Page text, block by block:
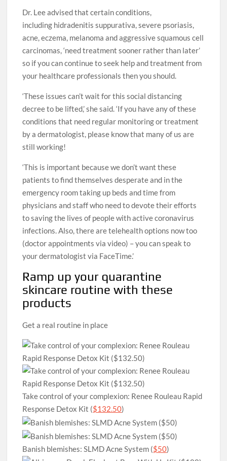
Dr. Lee advised that certain conditions,
including hidradenitis suppurativa, severe psoriasis,
acne, eczema, melanoma and aggressive squamous cell
carcinomas, ‘need treatment sooner rather than later’
so if you can continue to seek help and treatment from
your healthcare professionals then you should.
‘These issues can’t wait for this social distancing
decree to be lifted,’ she said. ‘If you have any of these
conditions that need regular monitoring or treatment
by a dermatologist, please know that many of us are
still working!
‘This is important because we don’t want these
patients to find themselves desperate and in the
emergency room taking up beds and time from
physicians and staff who need to devote their efforts
to saving the lives of people with active coronavirus
infections. Also, there are telehealth options now too
(doctor appointments via video) – you can speak to
your dermatologist via FaceTime.’
Ramp up your quarantine
skincare routine with these
products
Get a real routine in place
Take control of your complexion: Renee Rouleau Rapid
Response Detox Kit ($132.50)
Banish blemishes: SLMD Acne System ($50)